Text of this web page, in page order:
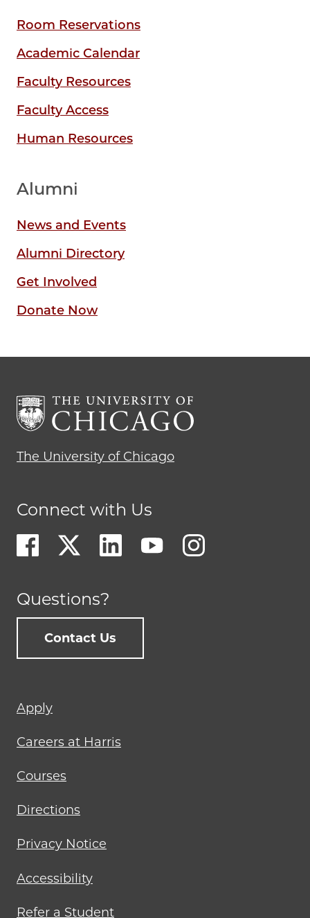
Room Reservations
Academic Calendar
Faculty Resources
Faculty Access
Human Resources
Alumni
News and Events
Alumni Directory
Get Involved
Donate Now
The University of Chicago
Connect with Us
Questions?
Contact Us
Footer
menu
Apply
Careers at Harris
Courses
Directions
Privacy Notice
Accessibility
Refer a Student